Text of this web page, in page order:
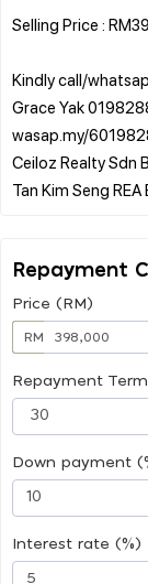
Selling Price :
Kindly call/
Grace Yak
wasap.my/
Ceiloz Realty Sdn
Repayment
Price (RM)
RM
Repayment
Down payment
Interest rate (%)